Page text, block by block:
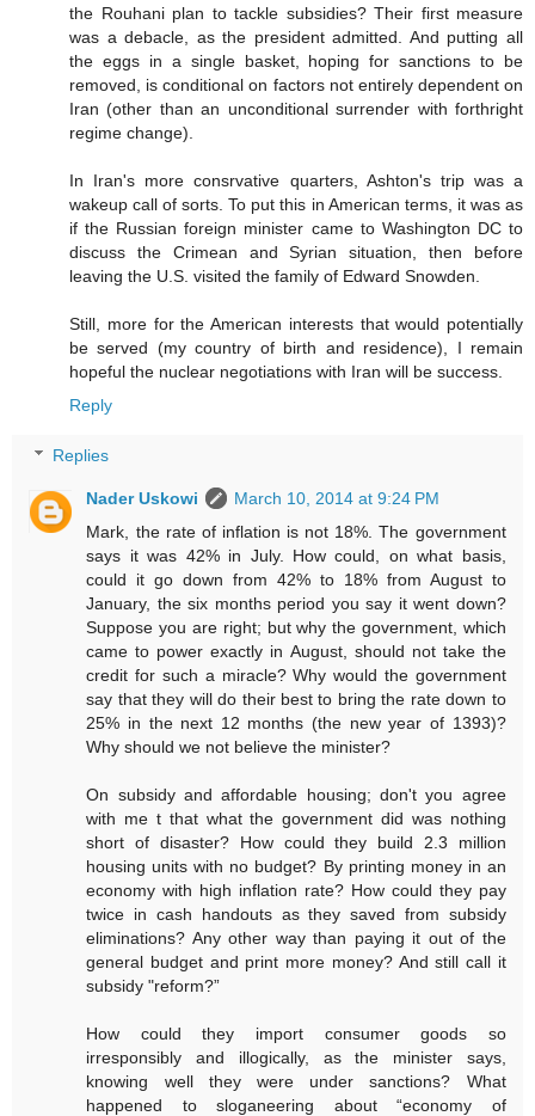
the Rouhani plan to tackle subsidies? Their first measure
was a debacle, as the president admitted. And putting all
the eggs in a single basket, hoping for sanctions to be
removed, is conditional on factors not entirely dependent on
Iran (other than an unconditional surrender with forthright
regime change).
In Iran's more consrvative quarters, Ashton's trip was a
wakeup call of sorts. To put this in American terms, it was as
if the Russian foreign minister came to Washington DC to
discuss the Crimean and Syrian situation, then before
leaving the U.S. visited the family of Edward Snowden.
Still, more for the American interests that would potentially
be served (my country of birth and residence), I remain
hopeful the nuclear negotiations with Iran will be success.
Reply
Replies
Nader Uskowi
March 10, 2014 at 9:24 PM
Mark, the rate of inflation is not 18%. The government
says it was 42% in July. How could, on what basis,
could it go down from 42% to 18% from August to
January, the six months period you say it went down?
Suppose you are right; but why the government, which
came to power exactly in August, should not take the
credit for such a miracle? Why would the government
say that they will do their best to bring the rate down to
25% in the next 12 months (the new year of 1393)?
Why should we not believe the minister?
On subsidy and affordable housing; don't you agree
with me t that what the government did was nothing
short of disaster? How could they build 2.3 million
housing units with no budget? By printing money in an
economy with high inflation rate? How could they pay
twice in cash handouts as they saved from subsidy
eliminations? Any other way than paying it out of the
general budget and print more money? And still call it
subsidy "reform?”
How could they import consumer goods so
irresponsibly and illogically, as the minister says,
knowing well they were under sanctions? What
happened to sloganeering about “economy of